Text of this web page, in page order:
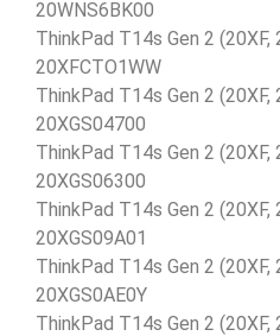
20WNS6BK00
ThinkPad T14s Gen 2
20XFCTO1WW
ThinkPad T14s Gen 2
20XGS04700
ThinkPad T14s Gen 2
20XGS06300
ThinkPad T14s Gen 2
20XGS09A01
ThinkPad T14s Gen 2
20XGS0AE0Y
ThinkPad T14s Gen 2